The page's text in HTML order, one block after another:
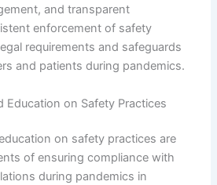
and transparent
enforcement of safety
requirements and safeguards
and patients during pandemics.
Education on Safety Practices
on safety practices are
of ensuring compliance with
during pandemics in